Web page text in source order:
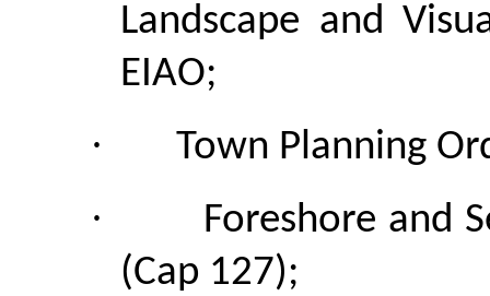
Landscape and
EIAO;
· Town Planning
·
Foreshore and
(Cap 127);